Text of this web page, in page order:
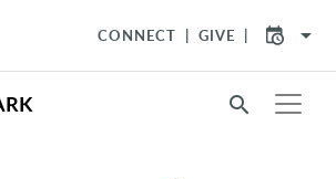
CONNECT GIVE arrow_drop_down
search